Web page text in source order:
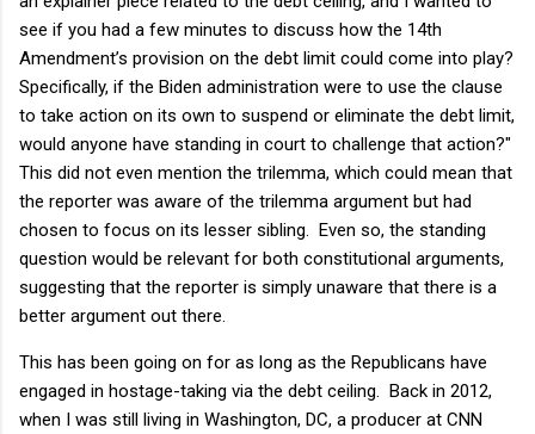
see if you had a few minutes to discuss how the 14th
Amendment’s provision on the debt limit could come into play?
Specifically, if the Biden administration were to use the clause
to take action on its own to suspend or eliminate the debt limit,
would anyone have standing in court to challenge that action?"
This did not even mention the trilemma, which could mean that
the reporter was aware of the trilemma argument but had
chosen to focus on its lesser sibling. Even so, the standing
question would be relevant for both constitutional arguments,
suggesting that the reporter is simply unaware that there is a
better argument out there.
This has been going on for as long as the Republicans have
engaged in hostage-taking via the debt ceiling. Back in 2012,
when I was still living in Washington, DC, a producer at CNN